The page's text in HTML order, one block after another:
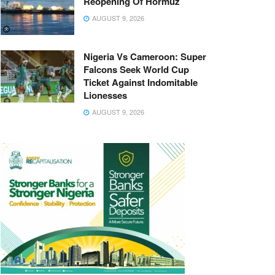
AUGUST 9, 2026
Nigeria Vs Cameroon: Super
Falcons Seek World Cup
Ticket Against Indomitable
Lionesses
AUGUST 9, 2026